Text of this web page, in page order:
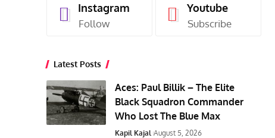
Instagram
Follow
Youtube
Subscribe
Latest Posts
Aces: Paul Billik – The Elite
Black Squadron Commander
Who Lost The Blue Max
Kapil Kajal August 5, 2026